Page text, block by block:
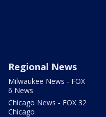
Regional News
Milwaukee News - FOX
6 News
Chicago News - FOX 32
Chicago